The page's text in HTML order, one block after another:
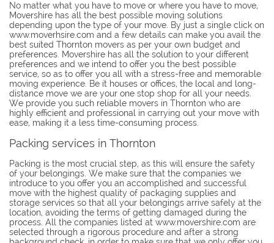
No matter what you have to move or where you have to move,
Movershire has all the best possible moving solutions
depending upon the type of your move. By just a single click on
www.moverhsire.com and a few details can make you avail the
best suited Thornton movers as per your own budget and
preferences. Movershire has all the solution to your different
preferences and we intend to offer you the best possible
service, so as to offer you all with a stress-free and memorable
moving experience. Be it houses or offices, the local and long-
distance move we are your one stop shop for all your needs.
We provide you such reliable movers in Thornton who are
highly efficient and professional in carrying out your move with
ease, making it a less time-consuming process.
Packing services in Thornton
Packing is the most crucial step, as this will ensure the safety
of your belongings. We make sure that the companies we
introduce to you offer you an accomplished and successful
move with the highest quality of packaging supplies and
storage services so that all your belongings arrive safely at the
location, avoiding the terms of getting damaged during the
process. All the companies listed at www.movershire.com are
selected through a rigorous procedure and after a strong